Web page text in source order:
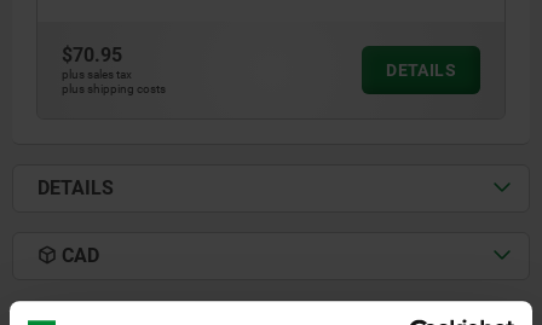
$70.95
plus sales tax
plus shipping costs
DETAILS
DETAILS
CAD